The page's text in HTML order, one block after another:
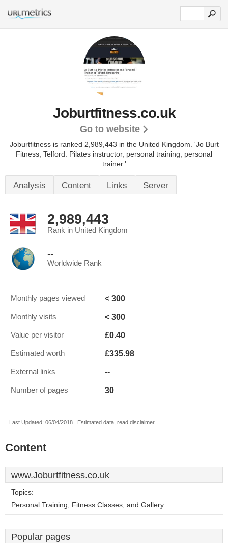
Joburtfitness.co.uk
Go to website
Joburtfitness is ranked 2,989,443 in the United Kingdom. 'Jo Burt
Fitness, Telford: Pilates instructor, personal training, personal
trainer.'
Analysis Content Links Server
2,989,443
Rank in United Kingdom
--
Worldwide Rank
Monthly pages viewed < 300
Monthly visits < 300
Value per visitor £0.40
Estimated worth £335.98
External links --
Number of pages 30
Last Updated: 06/04/2018 . Estimated data, read disclaimer.
Content
www.Joburtfitness.co.uk
Topics:
Personal Training, Fitness Classes, and Gallery.
Popular pages